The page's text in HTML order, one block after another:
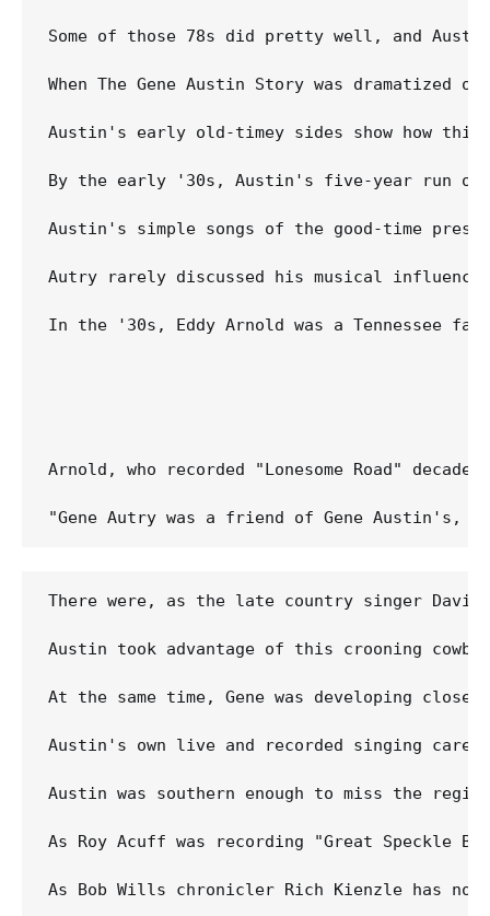
Some of those 78s did pretty well, and
When The Gene Austin Story was
Austin's early old-timey sides show how
By the early '30s, Austin's five-year run of
Austin's simple songs of the good-time
Autry rarely discussed his musical
In the '30s, Eddy Arnold was a Tennessee
Arnold, who recorded "Lonesome Road"
There were, as the late country singer
Austin took advantage of this crooning
At the same time, Gene was developing
Austin's own live and recorded singing
Austin was southern enough to miss the
As Roy Acuff was recording "Great Speckle
As Bob Wills chronicler Rich Kienzle has